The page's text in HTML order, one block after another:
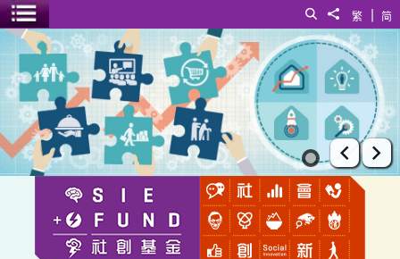
简
|
繁
Share to
Search
Toggle menu
Share a Wheel
Prev